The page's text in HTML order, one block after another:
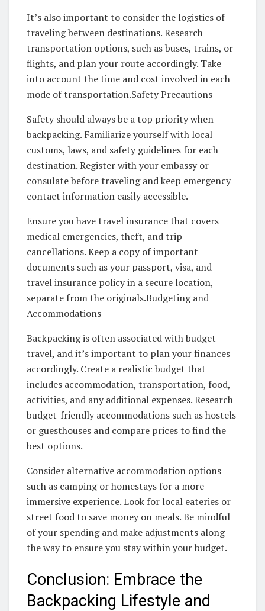
It’s also important to consider the logistics of
traveling between destinations. Research
transportation options, such as buses, trains, or
flights, and plan your route accordingly. Take
into account the time and cost involved in each
mode of transportation.Safety Precautions
Safety should always be a top priority when
backpacking. Familiarize yourself with local
customs, laws, and safety guidelines for each
destination. Register with your embassy or
consulate before traveling and keep emergency
contact information easily accessible.
Ensure you have travel insurance that covers
medical emergencies, theft, and trip
cancellations. Keep a copy of important
documents such as your passport, visa, and
travel insurance policy in a secure location,
separate from the originals.Budgeting and
Accommodations
Backpacking is often associated with budget
travel, and it’s important to plan your finances
accordingly. Create a realistic budget that
includes accommodation, transportation, food,
activities, and any additional expenses. Research
budget-friendly accommodations such as hostels
or guesthouses and compare prices to find the
best options.
Consider alternative accommodation options
such as camping or homestays for a more
immersive experience. Look for local eateries or
street food to save money on meals. Be mindful
of your spending and make adjustments along
the way to ensure you stay within your budget.
Conclusion: Embrace the
Backpacking Lifestyle and